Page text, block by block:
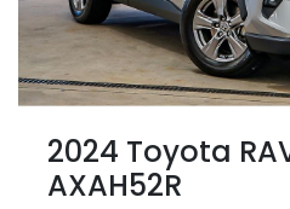
2024 Toyota
AXAH52R